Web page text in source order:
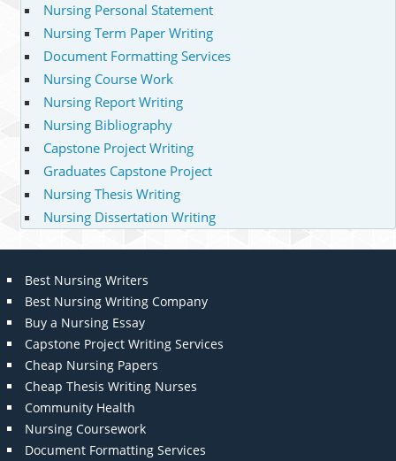
Nursing Personal Statement
Nursing Term Paper Writing
Document Formatting Services
Nursing Course Work
Nursing Report Writing
Nursing Bibliography
Capstone Project Writing
Graduates Capstone Project
Nursing Thesis Writing
Nursing Dissertation Writing
Best Nursing Writers
Best Nursing Writing Company
Buy a Nursing Essay
Capstone Project Writing Services
Cheap Nursing Papers
Cheap Thesis Writing Nurses
Community Health
Nursing Coursework
Document Formatting Services